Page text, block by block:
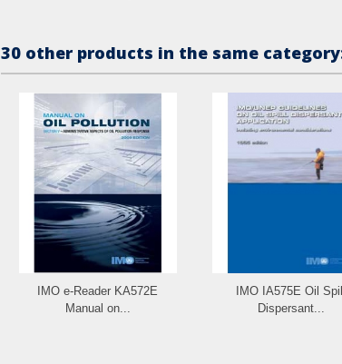
30 other products in the same
IMO e-Reader KA572E
Manual on...
IMO IA575E Oil Spill
Dispersant...